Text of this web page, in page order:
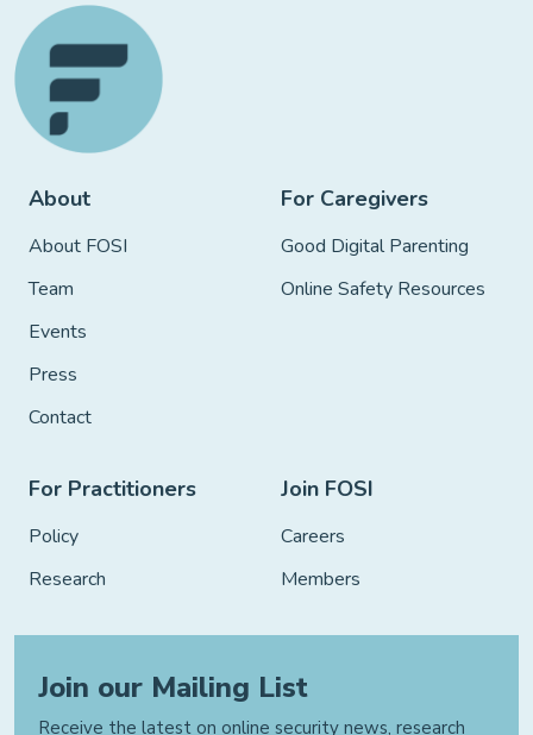
About
About FOSI
Team
Events
Press
Contact
For Caregivers
Good Digital Parenting
Online Safety Resources
For Practitioners
Policy
Research
Join FOSI
Careers
Members
Join our Mailing List
Receive the latest on online security news, research